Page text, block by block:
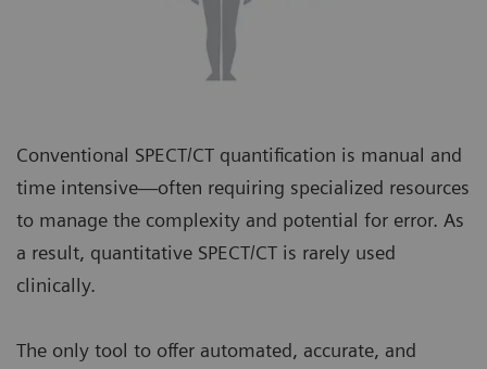
Conventional SPECT/CT quantification is manual and
time intensive—often requiring specialized resources
to manage the complexity and potential for error. As
a result, quantitative SPECT/CT is rarely used
clinically.
The only tool to offer automated, accurate, and